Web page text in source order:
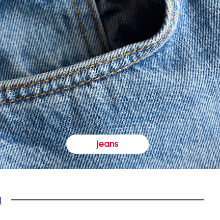
jeans